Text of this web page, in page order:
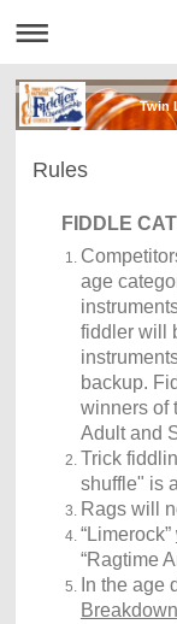
Twin
Rules
FIDDLE
age
fiddler will
backup.
winners of
Adult and
Trick
shuffle" is
Rags will
“Limerock”
“Ragtime
In the age
Breakdown